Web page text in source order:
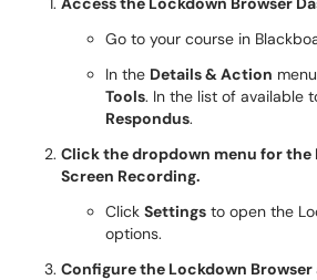
Go to your course in
In the Details & Action
Tools. In the list of available
Respondus.
Click the dropdown menu for the
Screen Recording.
Click Settings to open the
options.
Configure the Lockdown